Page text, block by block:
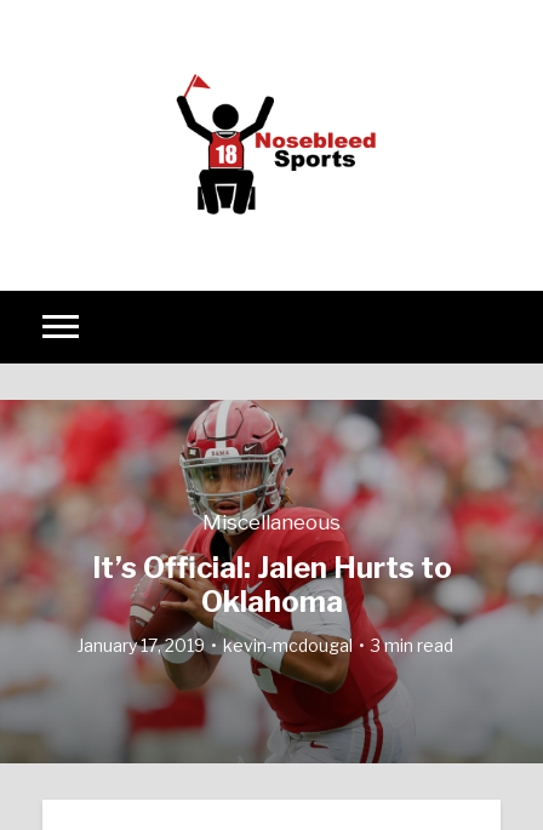
Miscellaneous
It’s Official: Jalen Hurts to
Oklahoma
January 17, 2019 kevin-mcdougal 3 min read